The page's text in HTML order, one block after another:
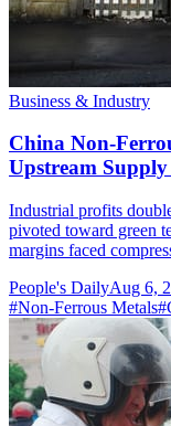
Business & Industry
China Non-
Upstream
Industrial profits
pivoted toward green
margins faced
People's DailyAug 6,
#Non-Ferrous Metals#